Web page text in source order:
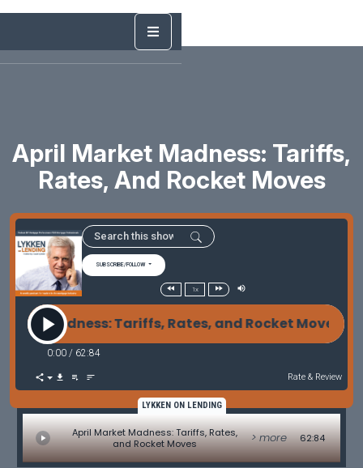
April Market Madness: Tariffs,
Rates, And Rocket Moves
SUBSCRIBE/FOLLOW
1x
Madness: Tariffs, Rates, and Rocket Moves
0:00 / 62:84
Rate & Review
LYKKEN ON LENDING
April Market Madness: Tariffs, Rates,
and Rocket Moves
> more 62:84